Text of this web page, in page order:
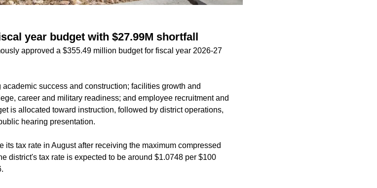
year budget with $27.99M shortfall
approved a $355.49 million budget for fiscal year 2026-27
success and construction; facilities growth and
career and military readiness; and employee recruitment and
is allocated toward instruction, followed by district operations,
hearing presentation.
its tax rate in August after receiving the maximum compressed
district's tax rate is expected to be around $1.0748 per $100